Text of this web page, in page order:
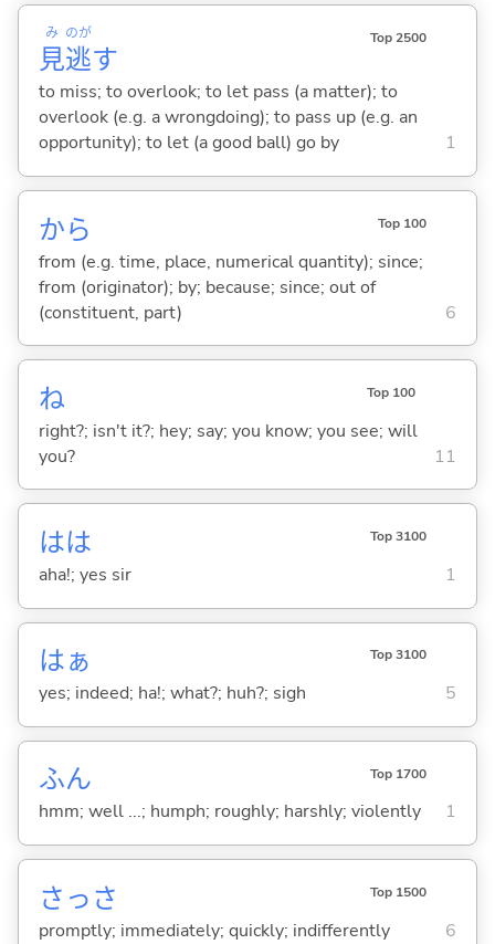
見
み
逃
のが
す
Top 2500
to miss; to overlook; to let pass (a matter); to
overlook (e.g. a wrongdoing); to pass up (e.g. an
opportunity); to let (a good ball) go by
1
から Top 100
from (e.g. time, place, numerical quantity); since;
from (originator); by; because; since; out of
(constituent, part)
6
ね Top 100
right?; isn't it?; hey; say; you know; you see; will
you?
11
はは Top 3100
aha!; yes sir 1
はぁ Top 3100
yes; indeed; ha!; what?; huh?; sigh 5
ふん Top 1700
hmm; well ...; humph; roughly; harshly; violently 1
さっさ Top 1500
promptly; immediately; quickly; indifferently 6